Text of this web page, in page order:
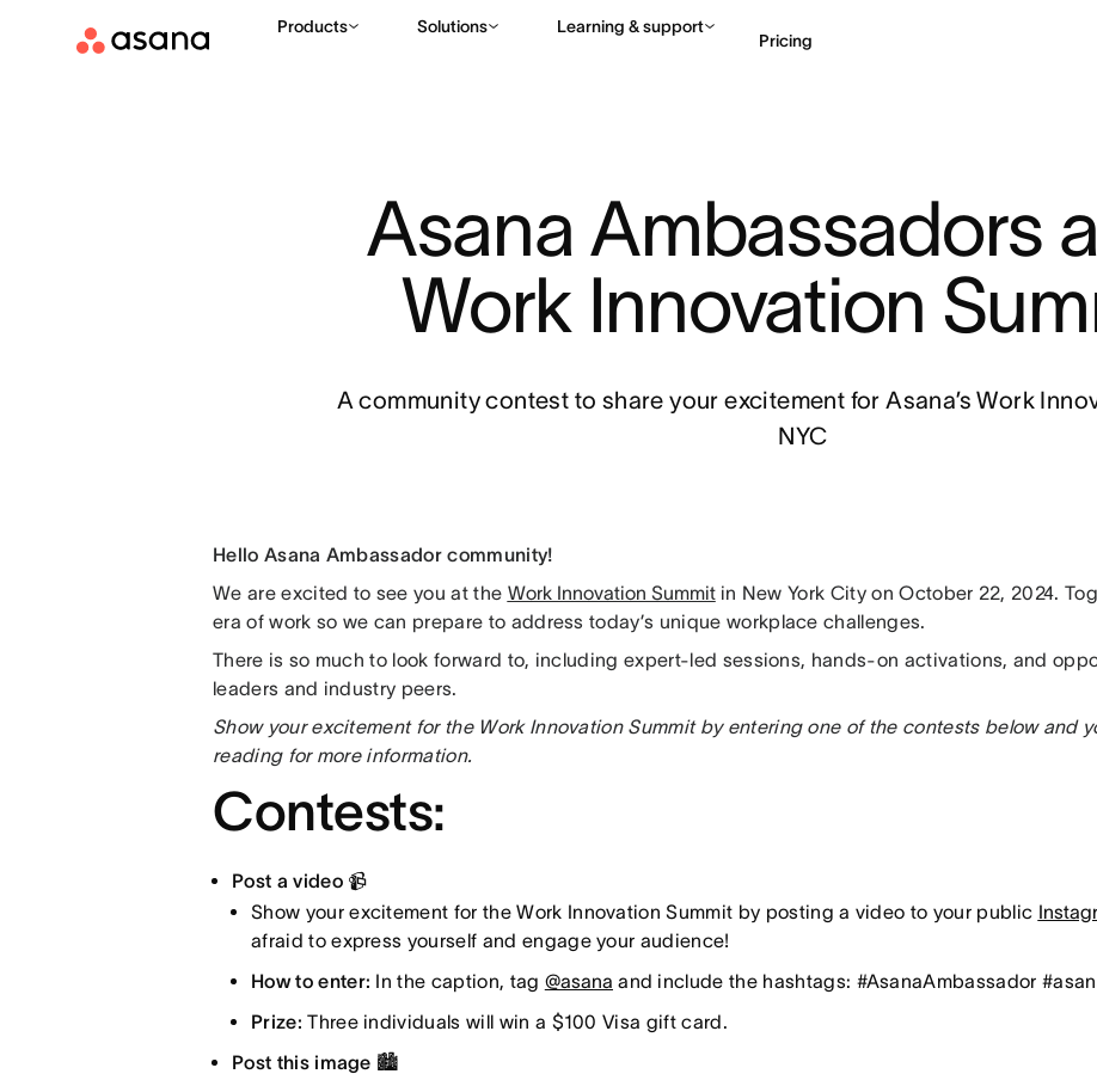
Products Solutions Learning & support
Pricing
Asana Ambassadors
Work Innovation
A community contest to share your excitement for Asana’s Work
NYC
Hello Asana Ambassador community!
We are excited to see you at the Work Innovation Summitin New York City on October 22, 2024.
era of work so we can prepare to address today’s unique workplace challenges.
There is so much to look forward to, including expert-led sessions, hands-on activations, and
leaders and industry peers.
Show your excitement for the Work Innovation Summit by entering one of the contests below and
reading for more information.
Contests:
Post a video 📹
Show your excitement for the Work Innovation Summit by posting a video to your public
afraid to express yourself and engage your audience!
How to enter: In the caption, tag @asana and include the hashtags: #AsanaAmbassador
Prize: Three individuals will win a $100 Visa gift card.
Post this image 🏙️